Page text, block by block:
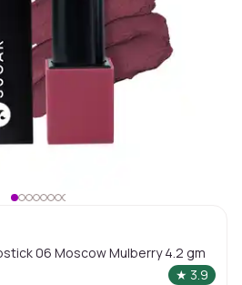
06 Moscow Mulberry 4.2 gm
★ 3.9